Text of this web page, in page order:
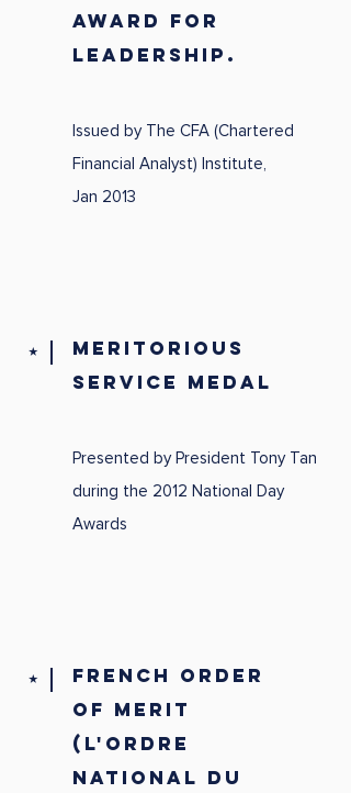
Award for
Leadership.
Issued by The CFA (Chartered
Financial Analyst) Institute,
Jan 2013
⭑
MERITORIOUS
SERVICE MEDAL
Presented by President Tony Tan
during the 2012 National Day
Awards
⭑
FRENCH ORDER
OF MERIT
(L'ORDRE
NATIONAL DU